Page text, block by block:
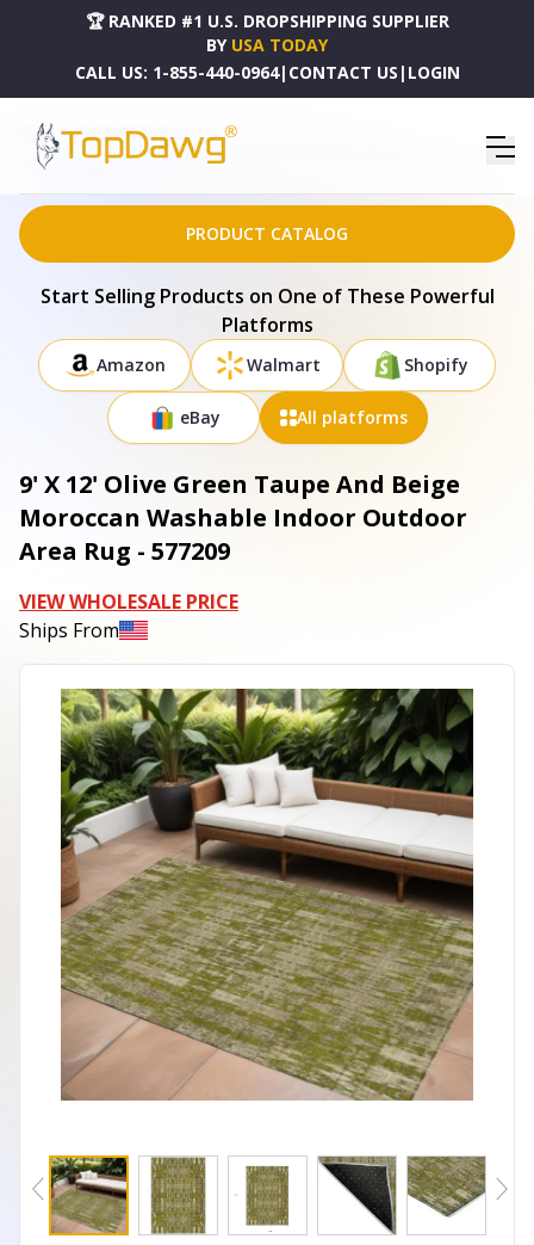
🏆 RANKED #1 U.S. DROPSHIPPING SUPPLIER
BY USA TODAY
CALL US: 1-855-440-0964| CONTACT US | LOGIN
HOME
DROPSHIPPING PRODUCTS
9' X 12' OLIVE GREEN TAUPE AND BEIGE MOROCCAN WASHABLE INDOOR OUTDOOR AREA
RUG - 577209
PRODUCT CATALOG
Start Selling Products on One of These Powerful
Platforms
Amazon Walmart Shopify
eBay All platforms
9' X 12' Olive Green Taupe And Beige
Moroccan Washable Indoor Outdoor
Area Rug - 577209
VIEW WHOLESALE PRICE
Ships From